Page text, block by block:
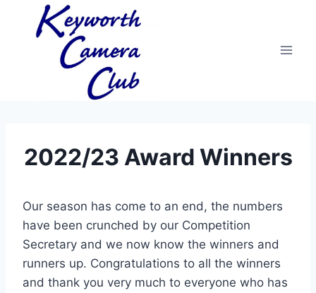
2022/23 Award Winners
Our season has come to an end, the numbers
have been crunched by our Competition
Secretary and we now know the winners and
runners up. Congratulations to all the winners
and thank you very much to everyone who has